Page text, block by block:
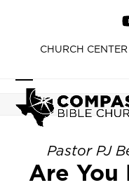
contentCHURCH
Open
mobile
menu
Close
mobile
menuPastor PJ
Are You